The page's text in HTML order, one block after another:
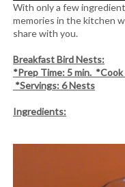
With only a few
memories in the kitchen
share with you.
Breakfast Bird Nests:
*Prep Time: 5 min.
*Servings: 6 Nests
Ingredients: